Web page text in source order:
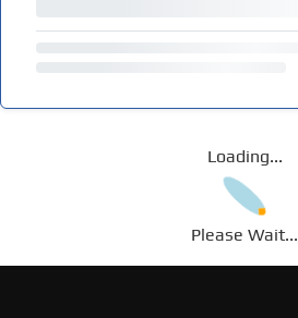
Loading...
Please Wait...